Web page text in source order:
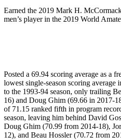
Earned the 2019 Mark H.
men’s player in the 2019 World
Posted a 69.94 scoring average as a
lowest single-season scoring average
to the 1993-94 season, only trailing
16) and Doug Ghim (69.66 in 2017-
of 71.15 ranked fifth in program
season, leaving him behind David
Doug Ghim (70.99 from 2014-18),
12), and Beau Hossler (70.72 from